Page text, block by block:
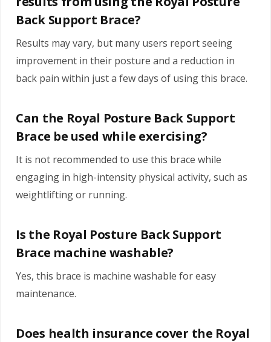
Back Support Brace?
Results may vary, but many users report seeing
improvement in their posture and a reduction in
back pain within just a few days of using this brace.
Can the Royal Posture Back Support
Brace be used while exercising?
It is not recommended to use this brace while
engaging in high-intensity physical activity, such as
weightlifting or running.
Is the Royal Posture Back Support
Brace machine washable?
Yes, this brace is machine washable for easy
maintenance.
Does health insurance cover the Royal